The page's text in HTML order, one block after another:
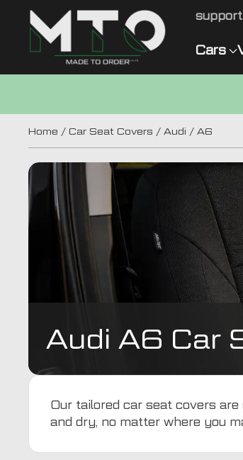
Cars
Home / Car Seat Covers / Audi / A6
Audi A6 Car
Our tailored car seat covers
and dry, no matter where you